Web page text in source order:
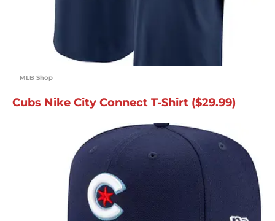
MLB Shop
Cubs Nike City Connect T-Shirt ($29.99)